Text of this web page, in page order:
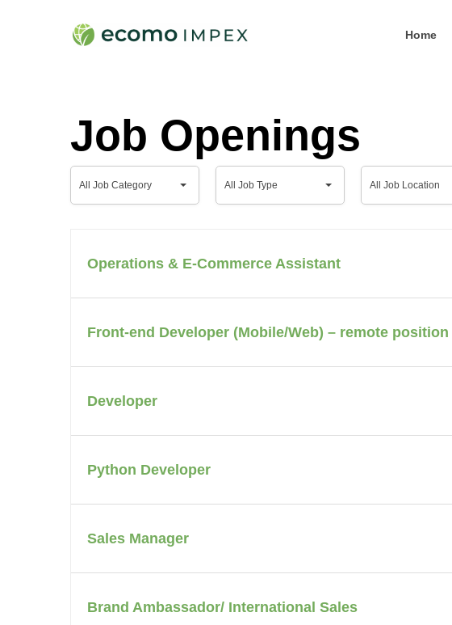
Home
Job Openings
Job
All Job Category
Job
All Job Type
Job
All Job Location
Operations & E-Commerce Assistant
Front-end Developer (Mobile/Web) – remote position
Developer
Python Developer
Sales Manager
Brand Ambassador/ International Sales